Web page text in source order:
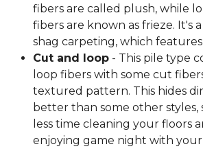
fibers are called plush, while
fibers are known as frieze. It's
shag carpeting, which
Cut and loop - This pile type
loop fibers with some cut
textured pattern. This hides
better than some other styles,
less time cleaning your floors
enjoying game night with your